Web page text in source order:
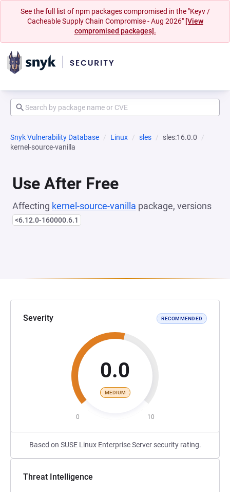
See the full list of npm packages compromised in the "Keyv /
Cacheable Supply Chain Compromise - Aug 2026" [View
compromised packages].
Snyk Vulnerability Database Linux sles
sles:16.0.0
kernel-source-vanilla
Use After Free
Affecting kernel-source-vanilla package, versions
<6.12.0-160000.6.1
Severity RECOMMENDED
0.0
MEDIUM
0 10
Based on SUSE Linux Enterprise Server security rating.
Threat Intelligence